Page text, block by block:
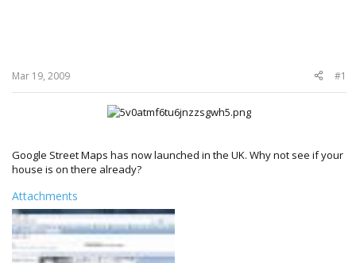
Mar 19, 2009 #1
Google Street Maps has now launched in the UK. Why not see if your
house is on there already?
Attachments